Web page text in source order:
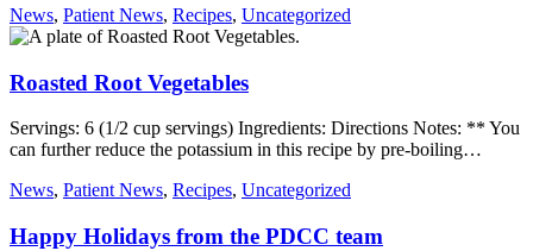
News, Patient News, Recipes, Uncategorized
Roasted Root Vegetables
Servings: 6 (1/2 cup servings) Ingredients: Directions Notes: ** You
can further reduce the potassium in this recipe by pre-boiling…
News, Patient News, Recipes, Uncategorized
Happy Holidays from the PDCC team